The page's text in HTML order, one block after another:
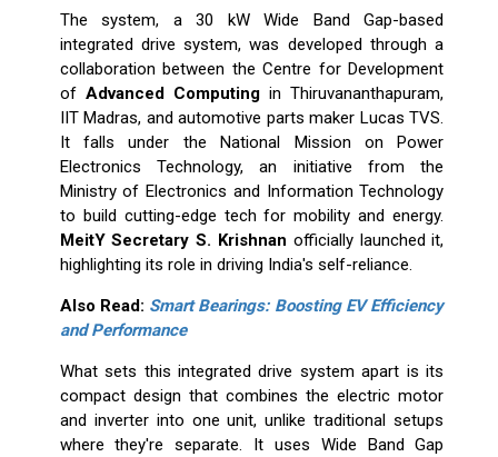
The system, a 30 kW Wide Band Gap-based
integrated drive system, was developed through a
collaboration between the Centre for Development
of Advanced Computing in Thiruvananthapuram,
IIT Madras, and automotive parts maker Lucas TVS.
It falls under the National Mission on Power
Electronics Technology, an initiative from the
Ministry of Electronics and Information Technology
to build cutting-edge tech for mobility and energy.
MeitY Secretary S. Krishnan officially launched it,
highlighting its role in driving India's self-reliance.
Also Read: Smart Bearings: Boosting EV Efficiency
and Performance
What sets this integrated drive system apart is its
compact design that combines the electric motor
and inverter into one unit, unlike traditional setups
where they're separate. It uses Wide Band Gap